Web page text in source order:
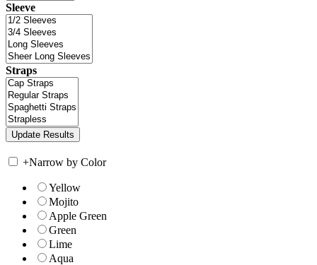
Sleeve
Straps
+Narrow by Color
Yellow
Mojito
Apple Green
Green
Lime
Aqua